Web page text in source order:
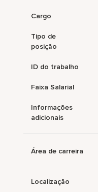
Cargo
Tipo de
posição
ID do trabalho
Faixa Salarial
Informações
adicionais
Área de carreira
Localização